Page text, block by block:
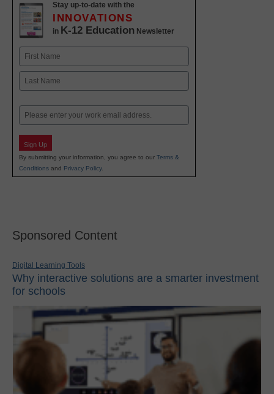
Stay up-to-date with the
INNOVATIONS
in K-12 Education Newsletter
Name
First
Email
Sign Up
By submitting your information, you agree to our Terms &
Conditions and Privacy Policy.
Sponsored Content
Digital Learning Tools
Why interactive solutions are a smarter investment
for schools